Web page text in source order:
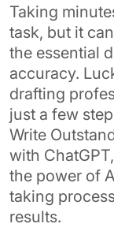
Taking
task, but it
the essential
accuracy.
drafting
just a few
Write
with
the power of
taking
results.